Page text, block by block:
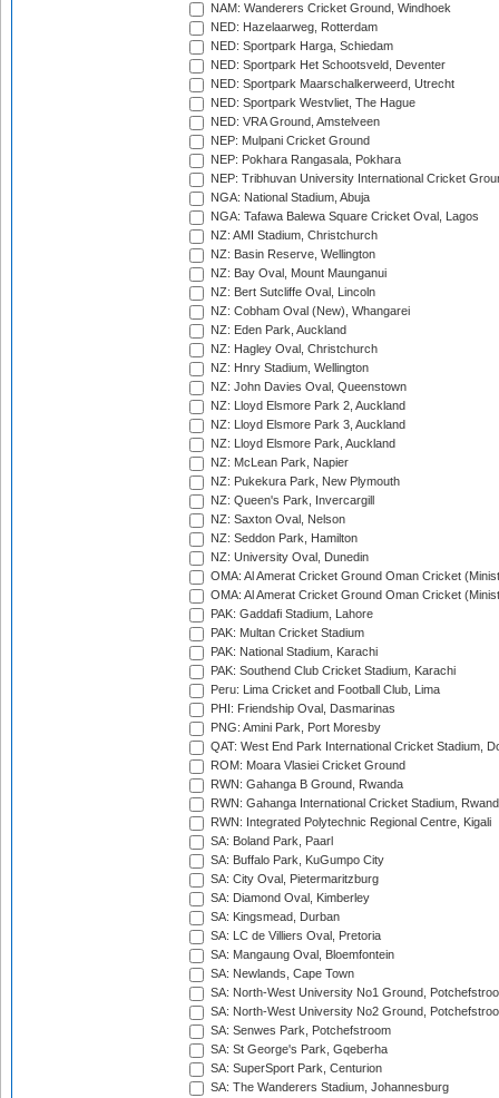
NAM: Wanderers Cricket Ground, Windhoek
NED: Hazelaarweg, Rotterdam
NED: Sportpark Harga, Schiedam
NED: Sportpark Het Schootsveld, Deventer
NED: Sportpark Maarschalkerweerd, Utrecht
NED: Sportpark Westvliet, The Hague
NED: VRA Ground, Amstelveen
NEP: Mulpani Cricket Ground
NEP: Pokhara Rangasala, Pokhara
NEP: Tribhuvan University International Cricket
NGA: National Stadium, Abuja
NGA: Tafawa Balewa Square Cricket Oval, Lagos
NZ: AMI Stadium, Christchurch
NZ: Basin Reserve, Wellington
NZ: Bay Oval, Mount Maunganui
NZ: Bert Sutcliffe Oval, Lincoln
NZ: Cobham Oval (New), Whangarei
NZ: Eden Park, Auckland
NZ: Hagley Oval, Christchurch
NZ: Hnry Stadium, Wellington
NZ: John Davies Oval, Queenstown
NZ: Lloyd Elsmore Park 2, Auckland
NZ: Lloyd Elsmore Park 3, Auckland
NZ: Lloyd Elsmore Park, Auckland
NZ: McLean Park, Napier
NZ: Pukekura Park, New Plymouth
NZ: Queen's Park, Invercargill
NZ: Saxton Oval, Nelson
NZ: Seddon Park, Hamilton
NZ: University Oval, Dunedin
OMA: Al Amerat Cricket Ground Oman Cricket
OMA: Al Amerat Cricket Ground Oman Cricket
PAK: Gaddafi Stadium, Lahore
PAK: Multan Cricket Stadium
PAK: National Stadium, Karachi
PAK: Southend Club Cricket Stadium, Karachi
Peru: Lima Cricket and Football Club, Lima
PHI: Friendship Oval, Dasmarinas
PNG: Amini Park, Port Moresby
QAT: West End Park International Cricket Stadium,
ROM: Moara Vlasiei Cricket Ground
RWN: Gahanga B Ground, Rwanda
RWN: Gahanga International Cricket Stadium,
RWN: Integrated Polytechnic Regional Centre, Kigali
SA: Boland Park, Paarl
SA: Buffalo Park, KuGumpo City
SA: City Oval, Pietermaritzburg
SA: Diamond Oval, Kimberley
SA: Kingsmead, Durban
SA: LC de Villiers Oval, Pretoria
SA: Mangaung Oval, Bloemfontein
SA: Newlands, Cape Town
SA: North-West University No1 Ground,
SA: North-West University No2 Ground,
SA: Senwes Park, Potchefstroom
SA: St George's Park, Gqeberha
SA: SuperSport Park, Centurion
SA: The Wanderers Stadium, Johannesburg